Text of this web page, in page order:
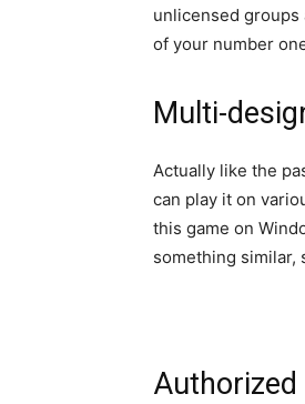
unlicensed groups
of your number
Multi-
Actually like the
can play it on
this game on
something similar,
Authorized